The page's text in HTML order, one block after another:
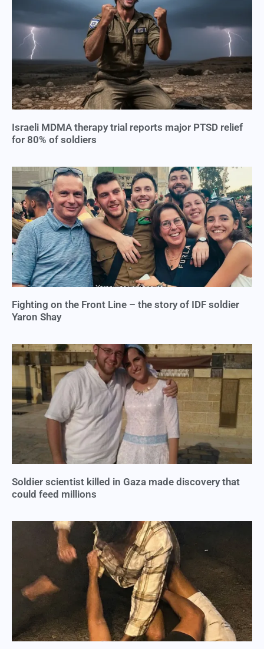
Israeli MDMA therapy trial reports major PTSD relief
for 80% of soldiers
Fighting on the Front Line – the story of IDF soldier
Yaron Shay
Soldier scientist killed in Gaza made discovery that
could feed millions